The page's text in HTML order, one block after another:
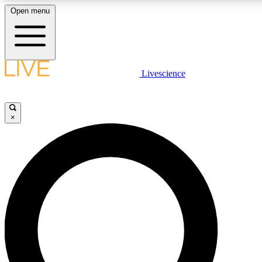
LIVE SCIENCE PLUS
LIVE SCIENCE PRO
Unlimited access to our exclusive features, expert analysis and in-
Open menu
Livescience
×